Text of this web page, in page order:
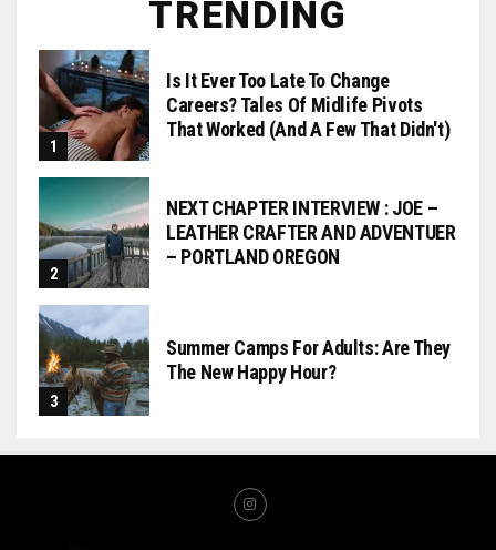
TRENDING
Is It Ever Too Late To Change
Careers? Tales Of Midlife Pivots
That Worked (and A Few That Didn't)
NEXT CHAPTER INTERVIEW : JOE –
LEATHER CRAFTER AND ADVENTUER
– PORTLAND OREGON
Summer Camps For Adults: Are They
The New Happy Hour?